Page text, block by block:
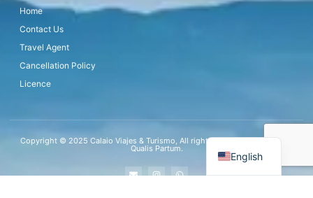
Home
Contact Us
Travel Agent
Cancellation Policy
Licence
Copyright © 2025 Calaio Viajes & Turismo, All rights reserved. Powered by
Qualis Partum.
English